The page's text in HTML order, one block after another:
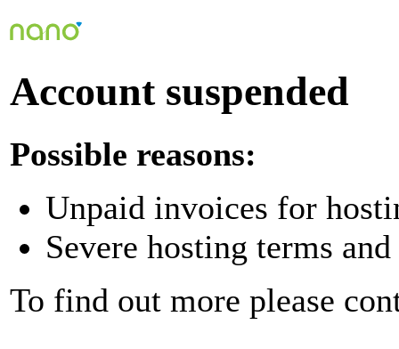
Account suspended
Possible reasons:
Unpaid invoices for
Severe hosting terms
To find out more please